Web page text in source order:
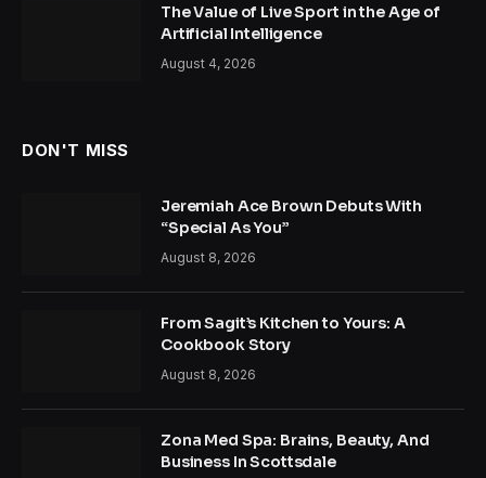
The Value of Live Sport in the Age of
Artificial Intelligence
August 4, 2026
DON'T MISS
Jeremiah Ace Brown Debuts With
“Special As You”
August 8, 2026
From Sagit’s Kitchen to Yours: A
Cookbook Story
August 8, 2026
Zona Med Spa: Brains, Beauty, And
Business In Scottsdale